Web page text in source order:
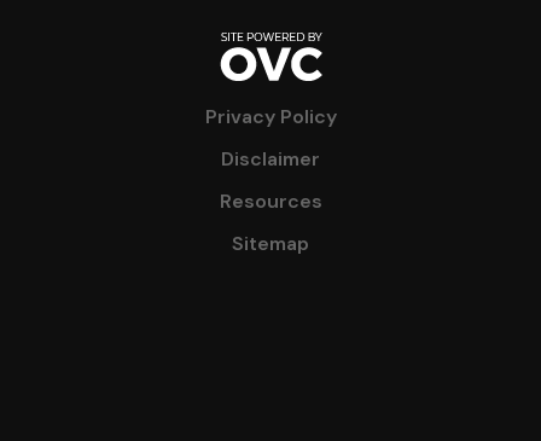
Privacy Policy
Disclaimer
Resources
Sitemap